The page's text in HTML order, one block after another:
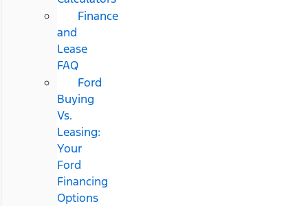
Finance
and
Lease
FAQ
Ford
Buying
Vs.
Leasing:
Your
Ford
Financing
Options